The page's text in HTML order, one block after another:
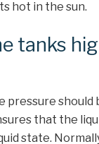
hot in the sun.
tanks
pressure should
that the
state.